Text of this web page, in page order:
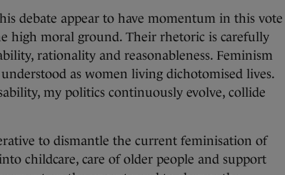
debate appear to have momentum in this vote
high moral ground. Their rhetoric is carefully
rationality and reasonableness. Feminism
as women living dichotomised lives.
my politics continuously evolve, collide
to dismantle the current feminisation of
childcare, care of older people and support